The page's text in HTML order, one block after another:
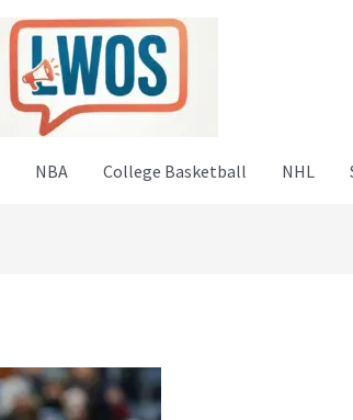
NBA College Basketball NHL